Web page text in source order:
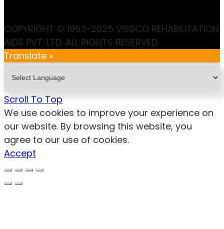
COPYRIGHT © 1963-2025 VISSCO REHABILITATION
AIDS PVT. LTD. ALL RIGHTS RESERVED.
Translate »
Scroll To Top
We use cookies to improve your experience on
our website. By browsing this website, you
agree to our use of cookies.
Accept